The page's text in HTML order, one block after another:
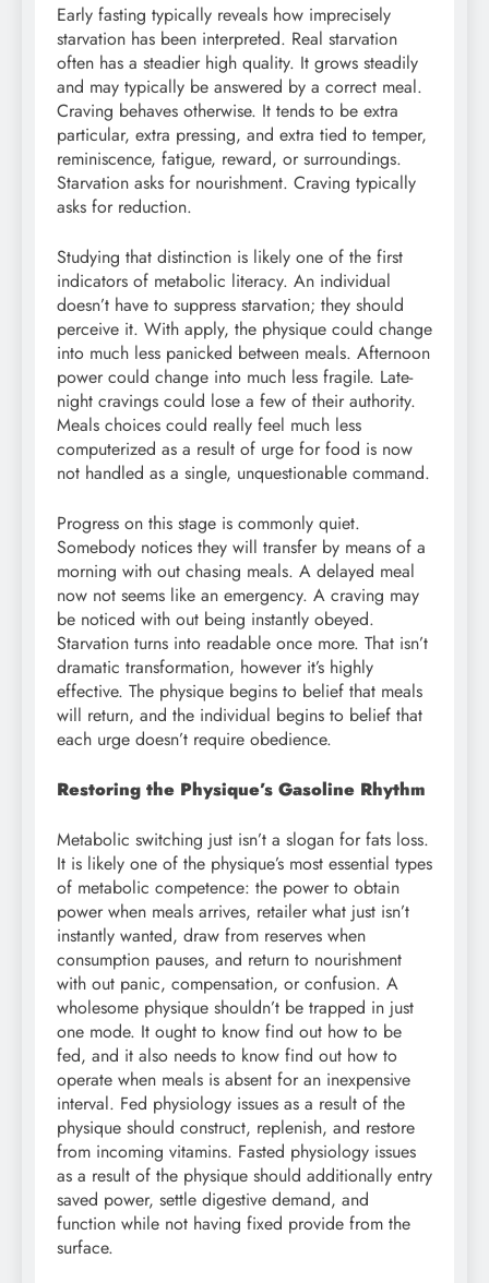
Early fasting typically reveals how imprecisely
starvation has been interpreted. Real starvation
often has a steadier high quality. It grows steadily
and may typically be answered by a correct meal.
Craving behaves otherwise. It tends to be extra
particular, extra pressing, and extra tied to temper,
reminiscence, fatigue, reward, or surroundings.
Starvation asks for nourishment. Craving typically
asks for reduction.
Studying that distinction is likely one of the first
indicators of metabolic literacy. An individual
doesn’t have to suppress starvation; they should
perceive it. With apply, the physique could change
into much less panicked between meals. Afternoon
power could change into much less fragile. Late-
night cravings could lose a few of their authority.
Meals choices could really feel much less
computerized as a result of urge for food is now
not handled as a single, unquestionable command.
Progress on this stage is commonly quiet.
Somebody notices they will transfer by means of a
morning with out chasing meals. A delayed meal
now not seems like an emergency. A craving may
be noticed with out being instantly obeyed.
Starvation turns into readable once more. That isn’t
dramatic transformation, however it’s highly
effective. The physique begins to belief that meals
will return, and the individual begins to belief that
each urge doesn’t require obedience.
Restoring the Physique’s Gasoline Rhythm
Metabolic switching just isn’t a slogan for fats loss.
It is likely one of the physique’s most essential types
of metabolic competence: the power to obtain
power when meals arrives, retailer what just isn’t
instantly wanted, draw from reserves when
consumption pauses, and return to nourishment
with out panic, compensation, or confusion. A
wholesome physique shouldn’t be trapped in just
one mode. It ought to know find out how to be
fed, and it also needs to know find out how to
operate when meals is absent for an inexpensive
interval. Fed physiology issues as a result of the
physique should construct, replenish, and restore
from incoming vitamins. Fasted physiology issues
as a result of the physique should additionally entry
saved power, settle digestive demand, and
function while not having fixed provide from the
surface.